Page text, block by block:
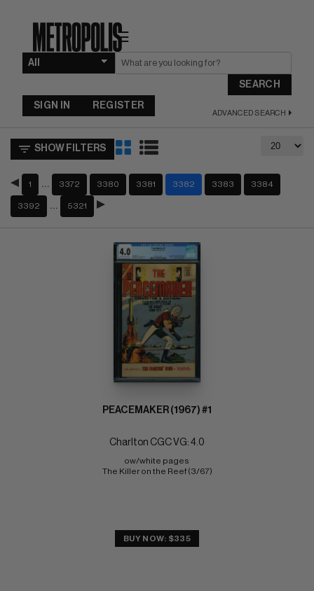
☰
SEARCH
ADVANCED SEARCH
SIGN IN REGISTER
SHOW FILTERS
1 3372 3380 3381 3382 3383 3384
3392 5321
PEACEMAKER (1967) #1
Charlton CGC VG: 4.0
ow/white pages
The Killer on the Reef (3/67)
BUY NOW: $335